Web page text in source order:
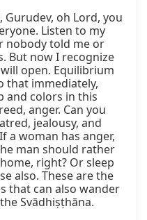
oh Lord, you
Listen to my
nobody told me or
But now I recognize
open. Equilibrium
that immediately,
and colors in this
anger. Can you
jealousy, and
a woman has anger,
man should rather
right? Or sleep
also. These are the
that can also wander
Svādhiṣṭhāna.